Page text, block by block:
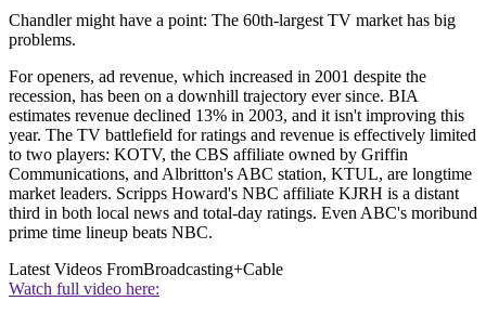
Chandler might have a point: The 60th-largest TV market has big
problems.
For openers, ad revenue, which increased in 2001 despite the
recession, has been on a downhill trajectory ever since. BIA
estimates revenue declined 13% in 2003, and it isn't improving this
year. The TV battlefield for ratings and revenue is effectively limited
to two players: KOTV, the CBS affiliate owned by Griffin
Communications, and Albritton's ABC station, KTUL, are longtime
market leaders. Scripps Howard's NBC affiliate KJRH is a distant
third in both local news and total-day ratings. Even ABC's moribund
prime time lineup beats NBC.
Latest Videos FromBroadcasting+Cable
Watch full video here: